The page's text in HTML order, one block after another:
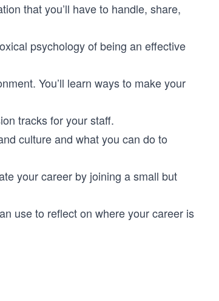
that you’ll have to handle, share,
psychology of being an effective
You’ll learn ways to make your
tracks for your staff.
culture and what you can do to
your career by joining a small but
use to reflect on where your career is